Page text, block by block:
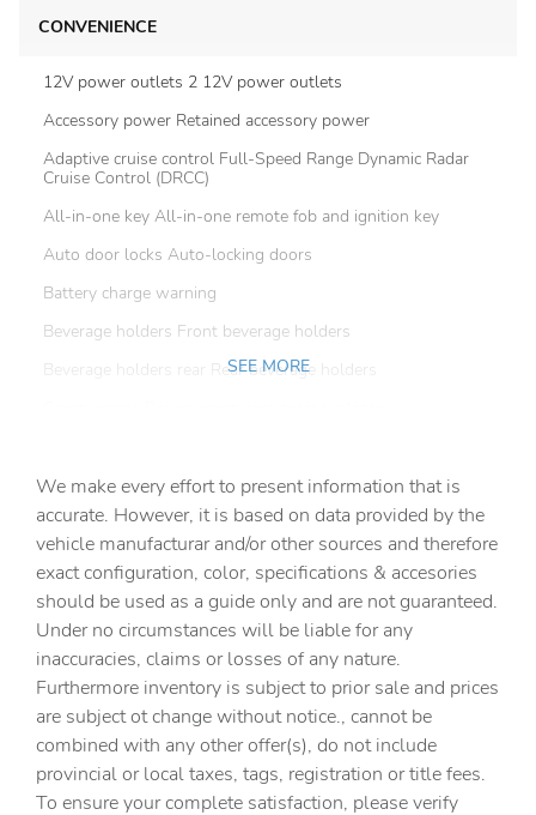
CONVENIENCE
12V power outlets 2 12V power outlets
Accessory power Retained accessory power
Adaptive cruise control Full-Speed Range Dynamic Radar
Cruise Control (DRCC)
All-in-one key All-in-one remote fob and ignition key
Auto door locks Auto-locking doors
Battery charge warning
Beverage holders Front beverage holders
Beverage holders rear Rear beverage holders
Cargo floor type Carpet cargo area floor
Cargo light Cargo area light
Cargo mats Vinyl/rubber cargo mat
Cargo tie downs Cargo area tie downs
Clock Digital clock
Concealed cargo storage Cargo area concealed storage
Cruise control Cruise control with steering wheel
mounted controls
Day/Night rearview mirror
SEE MORE
We make every effort to present information that is
accurate. However, it is based on data provided by the
vehicle manufacturar and/or other sources and therefore
exact configuration, color, specifications & accesories
should be used as a guide only and are not guaranteed.
Under no circumstances will be liable for any
inaccuracies, claims or losses of any nature.
Furthermore inventory is subject to prior sale and prices
are subject ot change without notice., cannot be
combined with any other offer(s), do not include
provincial or local taxes, tags, registration or title fees.
To ensure your complete satisfaction, please verify